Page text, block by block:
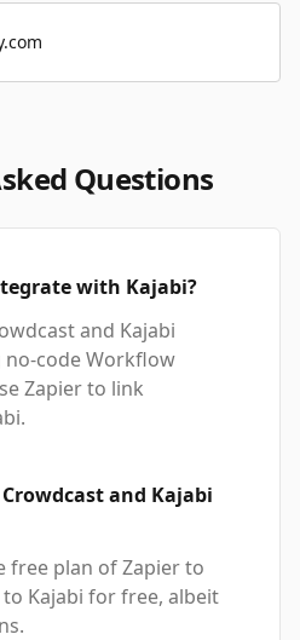
Questions
with Kajabi?
and Kajabi
code Workflow
Zapier to link
and Kajabi
free plan of Zapier to
Kajabi for free, albeit